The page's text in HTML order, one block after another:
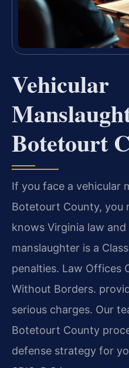
Vehicular
Botetourt
If you face a vehicular
Botetourt County, you
knows Virginia law
manslaughter is a
penalties. Law Offices
Without Borders.
serious charges. Our
Botetourt County
defense strategy for